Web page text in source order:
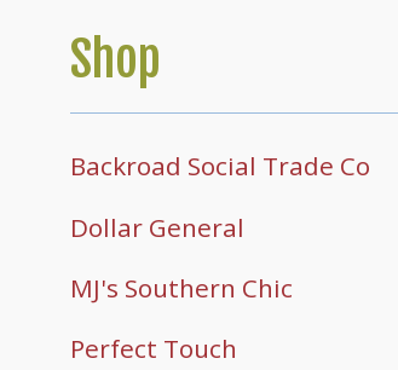
Shop
Backroad Social Trade Co
Dollar General
MJ's Southern Chic
Perfect Touch